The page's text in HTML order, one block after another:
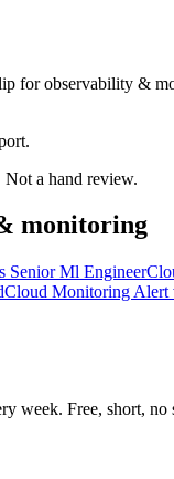
for observability &
Not a hand review.
monitoring
Senior Ml Engineer
Cloud Monitoring Alert
week. Free, short, no